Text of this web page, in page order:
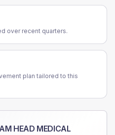
over recent quarters.
plan tailored to this
HEAD MEDICAL